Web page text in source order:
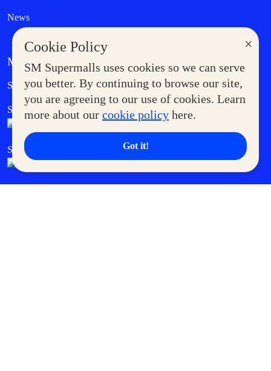
×
Cookie Policy
SM Supermalls uses cookies so we can serve
you better. By continuing to browse our site,
you are agreeing to our use of cookies. Learn
more about our cookie policy here.
Got it!
News
MORE AT SM
Supermoms Club Government Service Express
SM Foodcourt Superpets Club
SM Cares SM Cinema